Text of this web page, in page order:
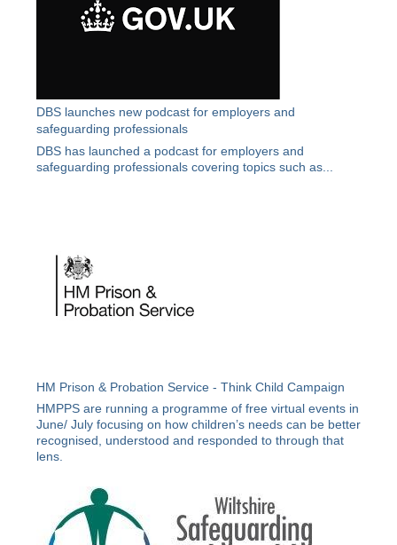
DBS launches new podcast for employers and
safeguarding professionals
DBS has launched a podcast for employers and
safeguarding professionals covering topics such as...
HM Prison & Probation Service - Think Child Campaign
HMPPS are running a programme of free virtual events in
June/ July focusing on how children’s needs can be better
recognised, understood and responded to through that
lens.